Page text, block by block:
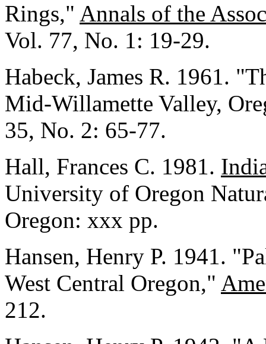
Rings," Annals of the
Vol. 77, No. 1: 19-29.
Habeck, James R. 1961.
Mid-Willamette Valley,
35, No. 2: 65-77.
Hall, Frances C. 1981.
University of Oregon
Oregon: xxx pp.
Hansen, Henry P. 1941.
West Central Oregon,"
212.